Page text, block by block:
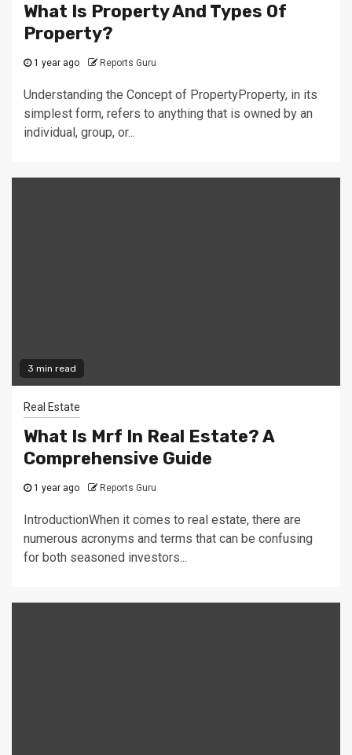
What Is Property And Types Of
Property?
1 year ago Reports Guru
Understanding the Concept of PropertyProperty, in its
simplest form, refers to anything that is owned by an
individual, group, or...
3 min read
Real Estate
What Is Mrf In Real Estate? A
Comprehensive Guide
1 year ago Reports Guru
IntroductionWhen it comes to real estate, there are
numerous acronyms and terms that can be confusing
for both seasoned investors...